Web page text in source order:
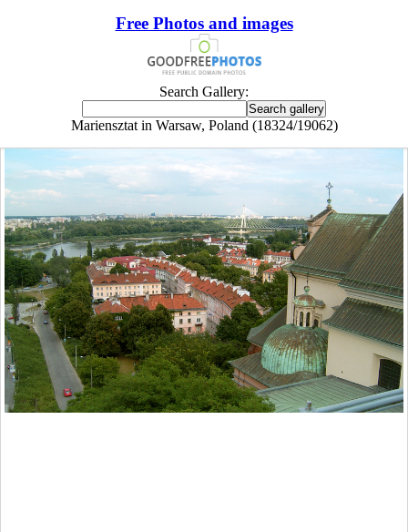
Free Photos and images
Search Gallery:
Mariensztat in Warsaw, Poland (18324/19062)